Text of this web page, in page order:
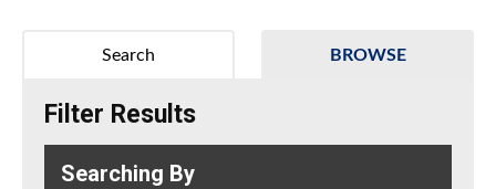
BROWSE
Search
Filter Results
Searching By